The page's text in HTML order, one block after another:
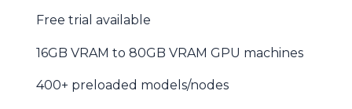
Free trial available
16GB VRAM to 80GB VRAM GPU machines
400+ preloaded models/nodes